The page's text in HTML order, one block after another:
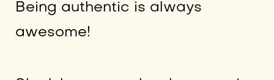
Being authentic is always
awesome!